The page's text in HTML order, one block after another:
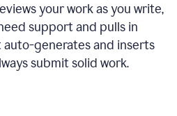
your work as you write,
support and pulls in
auto-generates and inserts
submit solid work.